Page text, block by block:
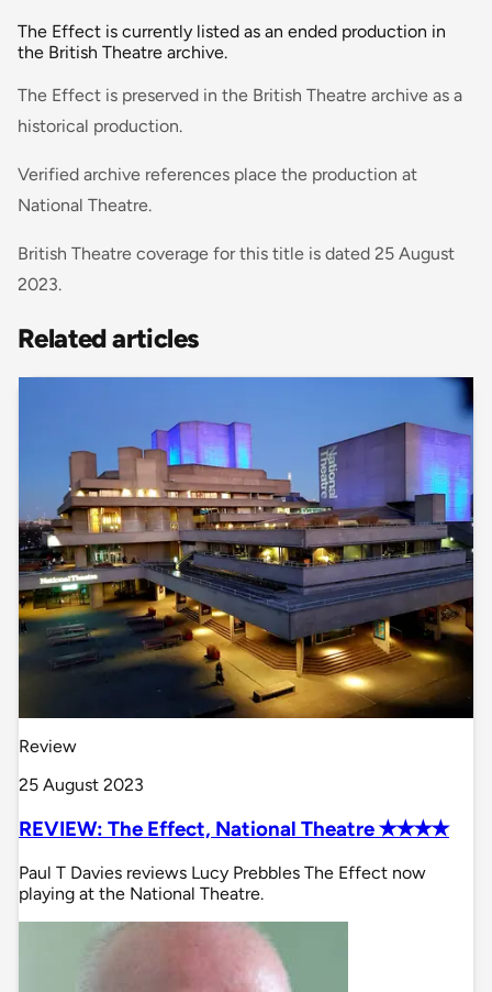
The Effect is currently listed as an ended production in
the British Theatre archive.
The Effect is preserved in the British Theatre archive as a
historical production.
Verified archive references place the production at
National Theatre.
British Theatre coverage for this title is dated 25 August
2023.
Related articles
Review
25 August 2023
REVIEW: The Effect, National Theatre ✭✭✭✭
Paul T Davies reviews Lucy Prebbles The Effect now
playing at the National Theatre.